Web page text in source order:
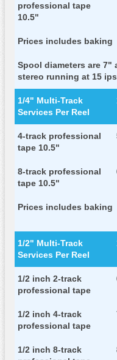
professional tape
10.5"
Prices includes baking
Spool diameters are 7"
stereo running at 15
1/4" Multi-Track
Services Per Reel
4-track professional
tape 10.5"
8-track professional
tape 10.5"
Prices includes baking
1/2" Multi-Track
Services Per Reel
1/2 inch 2-track
professional tape
1/2 inch 4-track
professional tape
1/2 inch 8-track